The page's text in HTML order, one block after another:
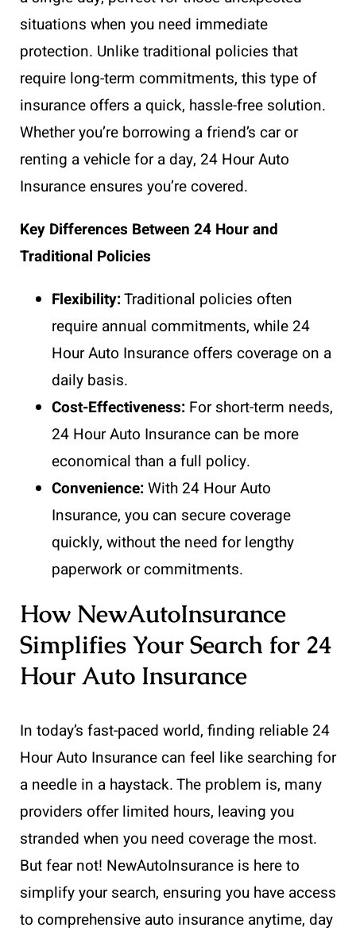
situations when you need immediate
protection. Unlike traditional policies that
require long-term commitments, this type of
insurance offers a quick, hassle-free solution.
Whether you’re borrowing a friend’s car or
renting a vehicle for a day, 24 Hour Auto
Insurance ensures you’re covered.
Key Differences Between 24 Hour and
Traditional Policies
Flexibility:Traditional policies often
require annual commitments, while 24
Hour Auto Insurance offers coverage on a
daily basis.
Cost-Effectiveness: For short-term needs,
24 Hour Auto Insurance can be more
economical than a full policy.
Convenience:With 24 Hour Auto
Insurance, you can secure coverage
quickly, without the need for lengthy
paperwork or commitments.
How NewAutoInsurance
Simplifies Your Search for 24
Hour Auto Insurance
In today’s fast-paced world, finding reliable 24
Hour Auto Insurance can feel like searching for
a needle in a haystack. The problem is, many
providers offer limited hours, leaving you
stranded when you need coverage the most.
But fear not! NewAutoInsurance is here to
simplify your search, ensuring you have access
to comprehensive auto insurance anytime, day